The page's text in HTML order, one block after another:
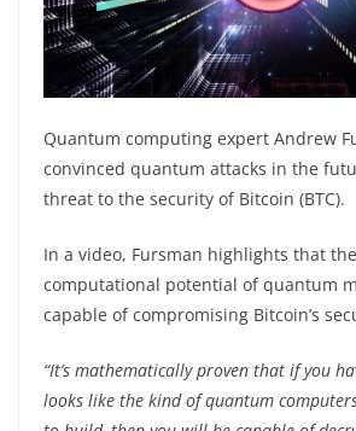
Quantum computing expert Andrew
convinced quantum attacks in the
threat to the security of Bitcoin (BTC).
In a video, Fursman highlights that
computational potential of quantum
capable of compromising Bitcoin’s
“It’s mathematically proven that if you
looks like the kind of quantum